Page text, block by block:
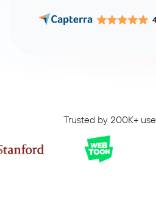
Trusted by 200K+